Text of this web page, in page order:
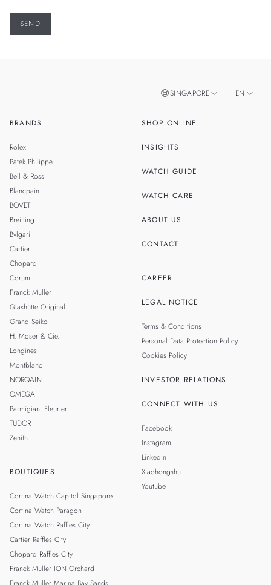
BRANDS
Rolex
Patek Philippe
Bell & Ross
Blancpain
BOVET
Breitling
Bvlgari
Cartier
Chopard
Corum
Franck Muller
Glashütte Original
Grand Seiko
H. Moser & Cie.
Longines
Montblanc
NORQAIN
OMEGA
Parmigiani Fleurier
TUDOR
Zenith
BOUTIQUES
Cortina Watch Capitol Singapore
Cortina Watch Paragon
Cortina Watch Raffles City
Cartier Raffles City
Chopard Raffles City
Franck Muller ION Orchard
SHOP ONLINE
INSIGHTS
WATCH GUIDE
WATCH CARE
ABOUT US
CONTACT
CAREER
LEGAL NOTICE
Terms & Conditions
Personal Data Protection Policy
Cookies Policy
INVESTOR RELATIONS
CONNECT WITH US
Facebook
Instagram
LinkedIn
Xiaohongshu
Youtube
SINGAPORE EN